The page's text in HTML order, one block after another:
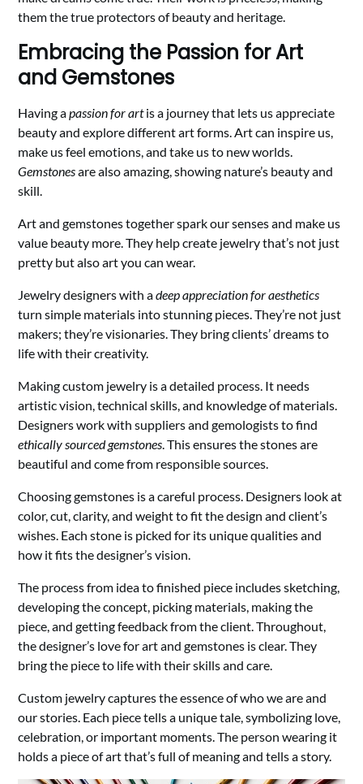
them the true protectors of beauty and heritage.
Embracing the Passion for Art
and Gemstones
Having apassion for artis a journey that lets us appreciate
beauty and explore different art forms. Art can inspire us,
make us feel emotions, and take us to new worlds.
Gemstonesare also amazing, showing nature’s beauty and
skill.
Art and gemstones together spark our senses and make us
value beauty more. They help create jewelry that’s not just
pretty but also art you can wear.
Jewelry designers with adeep appreciation for aesthetics
turn simple materials into stunning pieces. They’re not just
makers; they’re visionaries. They bring clients’ dreams to
life with their creativity.
Making custom jewelry is a detailed process. It needs
artistic vision, technical skills, and knowledge of materials.
Designers work with suppliers and gemologists to find
ethically sourced gemstones. This ensures the stones are
beautiful and come from responsible sources.
Choosing gemstones is a careful process. Designers look at
color, cut, clarity, and weight to fit the design and client’s
wishes. Each stone is picked for its unique qualities and
how it fits the designer’s vision.
The process from idea to finished piece includes sketching,
developing the concept, picking materials, making the
piece, and getting feedback from the client. Throughout,
the designer’s love for art and gemstones is clear. They
bring the piece to life with their skills and care.
Custom jewelry captures the essence of who we are and
our stories. Each piece tells a unique tale, symbolizing love,
celebration, or important moments. The person wearing it
holds a piece of art that’s full of meaning and tells a story.